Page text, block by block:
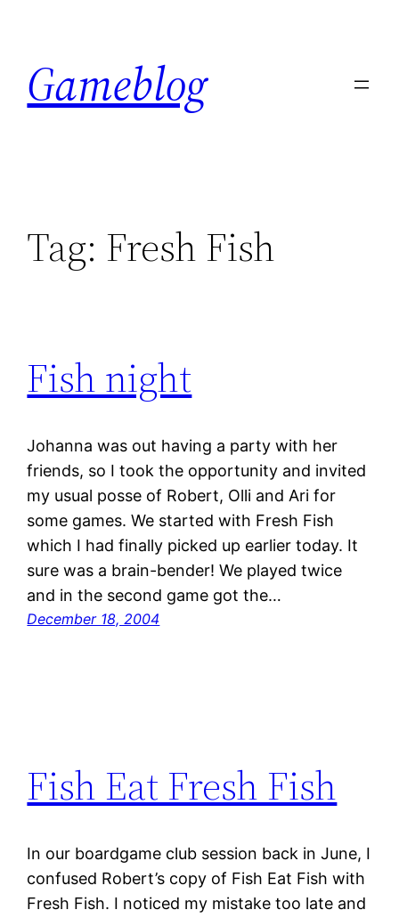
content
Gameblog
Tag: Fresh Fish
Fish night
Johanna was out having a party with her
friends, so I took the opportunity and invited
my usual posse of Robert, Olli and Ari for
some games. We started with Fresh Fish
which I had finally picked up earlier today. It
sure was a brain-bender! We played twice
and in the second game got the…
December 18, 2004
Fish Eat Fresh Fish
In our boardgame club session back in June, I
confused Robert’s copy of Fish Eat Fish with
Fresh Fish. I noticed my mistake too late and